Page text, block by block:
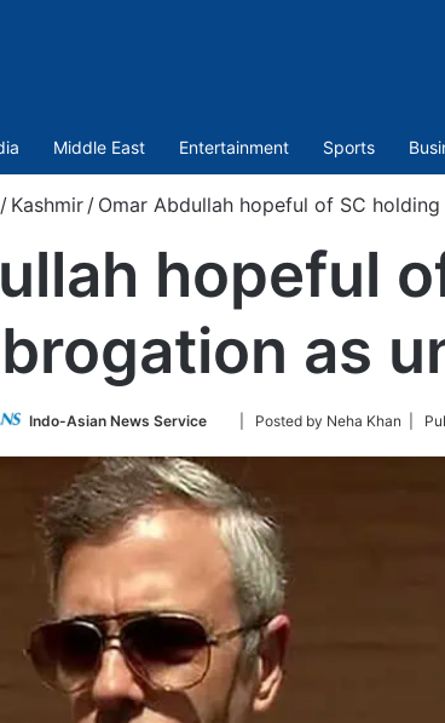
Middle East Entertainment Sports
/ Kashmir / Omar Abdullah hopeful of SC
hopeful
as
Indo-Asian News Service
Follow
Twitter
| Posted by Neha Khan |